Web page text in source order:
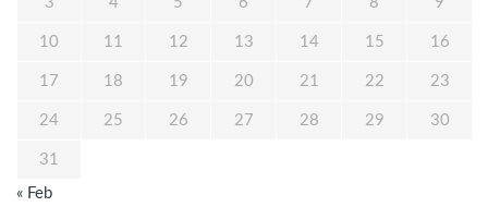
10 11 12 13 14 15 16
17 18 19 20 21 22 23
24 25 26 27 28 29 30
31
« Feb